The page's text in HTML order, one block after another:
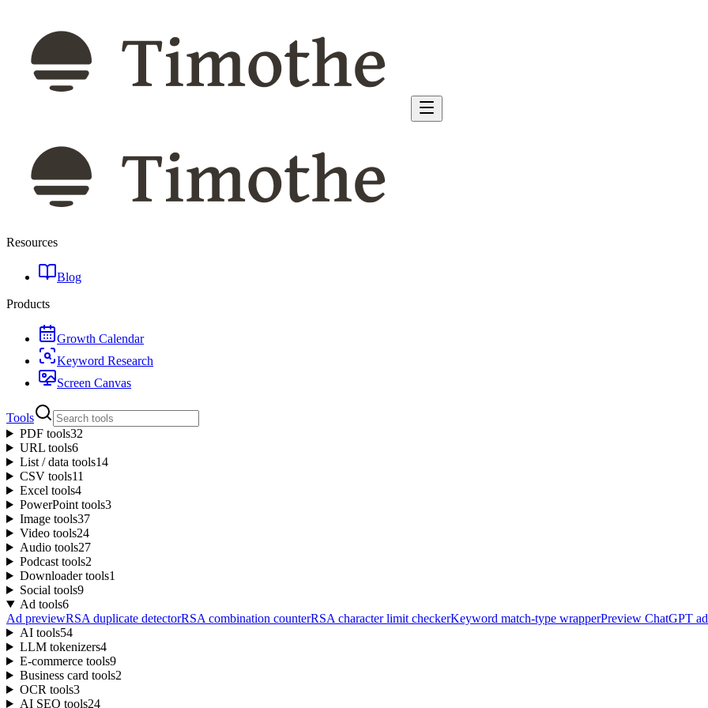
Resources
Blog
Products
Growth Calendar
Keyword Research
Screen Canvas
Tools
PDF tools32
URL tools6
List / data tools14
CSV tools11
Excel tools4
PowerPoint tools3
Image tools37
Video tools24
Audio tools27
Podcast tools2
Downloader tools1
Social tools9
Ad tools6
Ad previewRSA duplicate detectorRSA combination counterRSA character limit checkerKeyword match-type wrapperPreview ChatGPT
AI tools54
LLM tokenizers4
E-commerce tools9
Business card tools2
OCR tools3
AI SEO tools24